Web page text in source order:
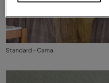
Standard - Cama